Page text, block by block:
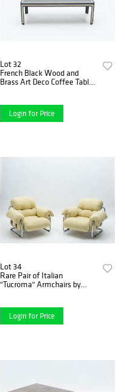
Lot 32
French Black Wood and
Brass Art Deco Coffee Table
Login for Price
Lot 34
Rare Pair of Italian
"Tucroma" Armchairs by
Login for Price